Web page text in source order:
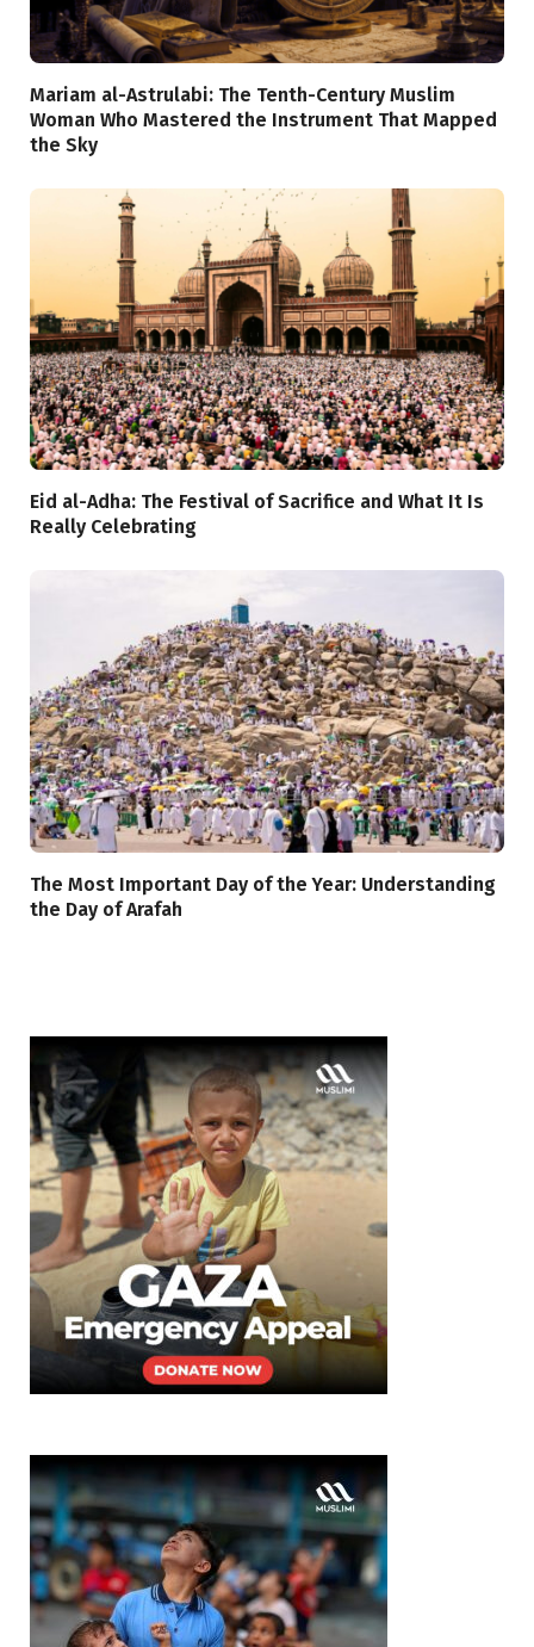
Mariam al-Astrulabi: The Tenth-Century Muslim
Woman Who Mastered the Instrument That Mapped
the Sky
Eid al-Adha: The Festival of Sacrifice and What It Is
Really Celebrating
The Most Important Day of the Year: Understanding
the Day of Arafah